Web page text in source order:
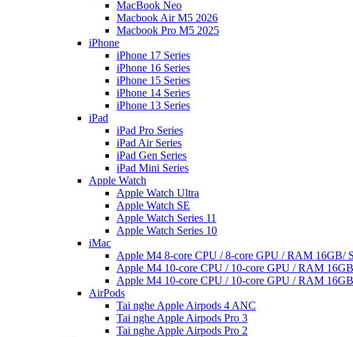
MacBook Neo
Macbook Air M5 2026
Macbook Pro M5 2025
iPhone
iPhone 17 Series
iPhone 16 Series
iPhone 15 Series
iPhone 14 Series
iPhone 13 Series
iPad
iPad Pro Series
iPad Air Series
iPad Gen Series
iPad Mini Series
Apple Watch
Apple Watch Ultra
Apple Watch SE
Apple Watch Series 11
Apple Watch Series 10
iMac
Apple M4 8-core CPU / 8-core GPU / RAM 16GB/
Apple M4 10-core CPU / 10-core GPU / RAM
Apple M4 10-core CPU / 10-core GPU / RAM
AirPods
Tai nghe Apple Airpods 4 ANC
Tai nghe Apple Airpods Pro 3
Tai nghe Apple Airpods Pro 2